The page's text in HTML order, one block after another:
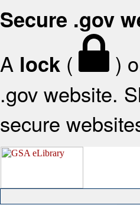
Secure .gov
A lock ( )
.gov website.
secure